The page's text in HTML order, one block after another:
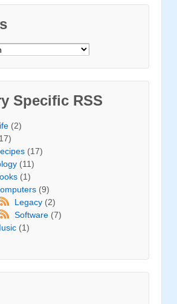
Specific RSS
(2)
(17)
(11)
(1)
(9)
Legacy (2)
Software (7)
(1)